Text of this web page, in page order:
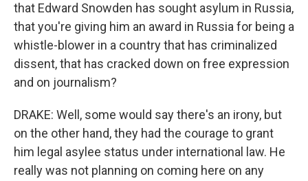
that Edward Snowden has sought asylum in Russia,
that you're giving him an award in Russia for being a
whistle-blower in a country that has criminalized
dissent, that has cracked down on free expression
and on journalism?
DRAKE: Well, some would say there's an irony, but
on the other hand, they had the courage to grant
him legal asylee status under international law. He
really was not planning on coming here on any